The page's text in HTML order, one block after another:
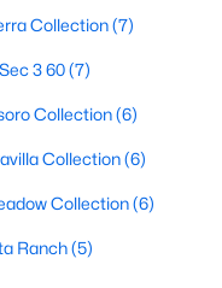
Collection(7)
3 60(7)
Collection(6)
Collection(6)
Collection(6)
Ranch(5)